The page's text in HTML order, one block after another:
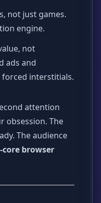
not just games.
engine.
not
ads and
interstitials.
attention
obsession. The
The audience
browser